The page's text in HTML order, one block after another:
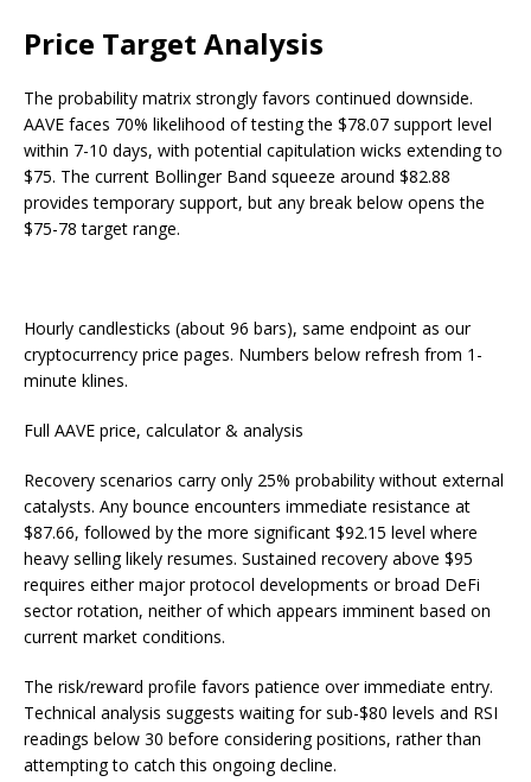
Price Target Analysis
The probability matrix strongly favors continued downside.
AAVE faces 70% likelihood of testing the $78.07 support level
within 7-10 days, with potential capitulation wicks extending to
$75. The current Bollinger Band squeeze around $82.88
provides temporary support, but any break below opens the
$75-78 target range.
Hourly candlesticks (about 96 bars), same endpoint as our
cryptocurrency price pages. Numbers below refresh from 1-
minute klines.
Full AAVE price, calculator & analysis
Recovery scenarios carry only 25% probability without external
catalysts. Any bounce encounters immediate resistance at
$87.66, followed by the more significant $92.15 level where
heavy selling likely resumes. Sustained recovery above $95
requires either major protocol developments or broad DeFi
sector rotation, neither of which appears imminent based on
current market conditions.
The risk/reward profile favors patience over immediate entry.
Technical analysis suggests waiting for sub-$80 levels and RSI
readings below 30 before considering positions, rather than
attempting to catch this ongoing decline.